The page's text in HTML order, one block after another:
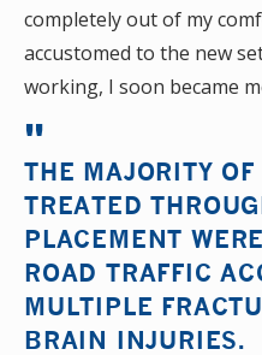
completely out of my
accustomed to the new
working, I soon became
THE MAJORITY
TREATED
PLACEMENT
ROAD TRAFFIC
MULTIPLE
BRAIN INJURIES.